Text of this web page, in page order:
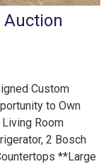
Auction
Custom
to Own
Room
2 Bosch
**Large